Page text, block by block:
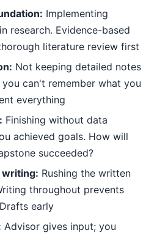
Implementing
research. Evidence-based
literature review first
Not keeping detailed notes
can't remember what you
everything
Finishing without data
achieved goals. How will
succeeded?
writing: Rushing the written
throughout prevents
early
Advisor gives input; you